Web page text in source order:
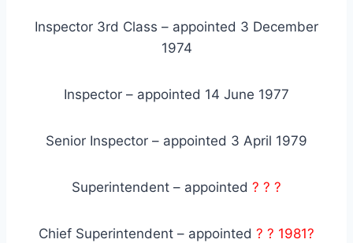
Inspector 3rd Class – appointed 3 December
1974
Inspector – appointed 14 June 1977
Senior Inspector – appointed 3 April 1979
Superintendent – appointed ? ? ?
Chief Superintendent – appointed ? ? 1981?